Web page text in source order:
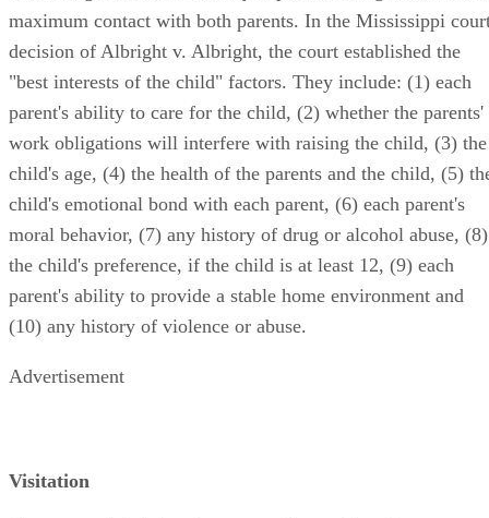
maximum contact with both parents. In the Mississippi
decision of Albright v. Albright, the court established the
"best interests of the child" factors. They include: (1) each
parent's ability to care for the child, (2) whether the parents'
work obligations will interfere with raising the child, (3) the
child's age, (4) the health of the parents and the child, (5)
child's emotional bond with each parent, (6) each parent's
moral behavior, (7) any history of drug or alcohol abuse, (8)
the child's preference, if the child is at least 12, (9) each
parent's ability to provide a stable home environment and
(10) any history of violence or abuse.
Advertisement
Visitation